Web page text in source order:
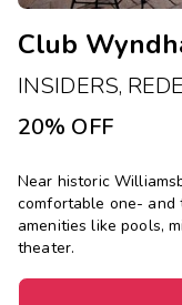
Club
INSIDERS,
20% OFF
Near historic
comfortable one-
amenities like pools,
theater.